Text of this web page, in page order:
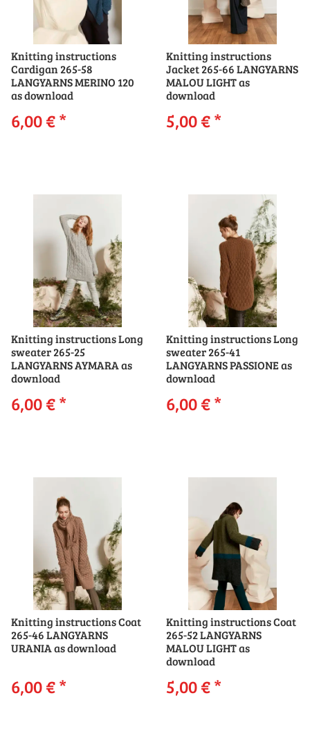
Knitting instructions
Cardigan 265-58
LANGYARNS MERINO 120
as download
6,00 €*
Knitting instructions
Jacket 265-66 LANGYARNS
MALOU LIGHT as
download
5,00 €*
Knitting instructions Long
sweater 265-25
LANGYARNS AYMARA as
download
6,00 €*
Knitting instructions Long
sweater 265-41
LANGYARNS PASSIONE as
download
6,00 €*
Knitting instructions Coat
265-46 LANGYARNS
URANIA as download
6,00 €*
Knitting instructions Coat
265-52 LANGYARNS
MALOU LIGHT as
download
5,00 €*